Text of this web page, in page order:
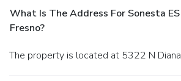
What Is The Address For Sonesta
Fresno?
The property is located at 5322 N